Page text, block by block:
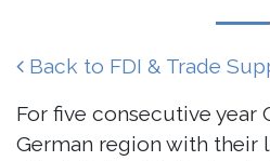
Back to FDI & Trade
For five consecutive year
German region with their